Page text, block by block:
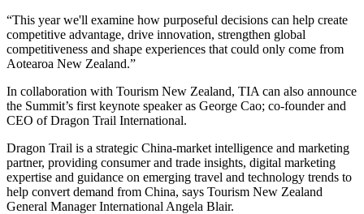
“This year we'll examine how purposeful decisions can help create
competitive advantage, drive innovation, strengthen global
competitiveness and shape experiences that could only come from
Aotearoa New Zealand.”
In collaboration with Tourism New Zealand, TIA can also announce
the Summit’s first keynote speaker as George Cao; co-founder and
CEO of Dragon Trail International.
Dragon Trail is a strategic China-market intelligence and marketing
partner, providing consumer and trade insights, digital marketing
expertise and guidance on emerging travel and technology trends to
help convert demand from China, says Tourism New Zealand
General Manager International Angela Blair.